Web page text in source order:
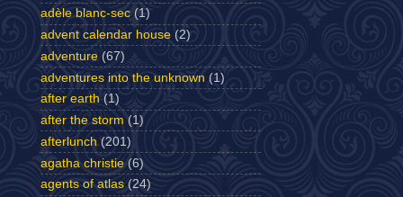
adèle blanc-sec (1)
advent calendar house (2)
adventure (67)
adventures into the unknown (1)
after earth (1)
after the storm (1)
afterlunch (201)
agatha christie (6)
agents of atlas (24)